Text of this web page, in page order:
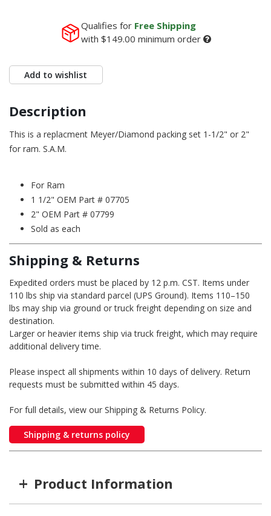
Qualifies for Free Shipping
with $149.00 minimum order
Add to wishlist
Description
This is a replacment Meyer/Diamond packing set 1-1/2" or 2"
for ram. S.A.M.
For Ram
1 1/2" OEM Part # 07705
2" OEM Part # 07799
Sold as each
Shipping & Returns
Expedited orders must be placed by 12 p.m. CST. Items under
110 lbs ship via standard parcel (UPS Ground). Items 110–150
lbs may ship via ground or truck freight depending on size and
destination.
Larger or heavier items ship via truck freight, which may require
additional delivery time.
Please inspect all shipments within 10 days of delivery. Return
requests must be submitted within 45 days.
For full details, view our Shipping & Returns Policy.
Shipping & returns policy
+ Product Information